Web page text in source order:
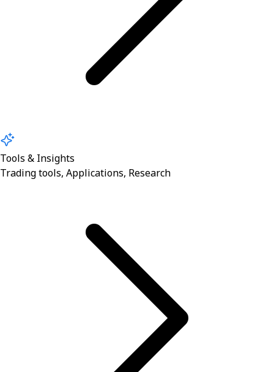
Tools & Insights
Trading tools, Applications, Research